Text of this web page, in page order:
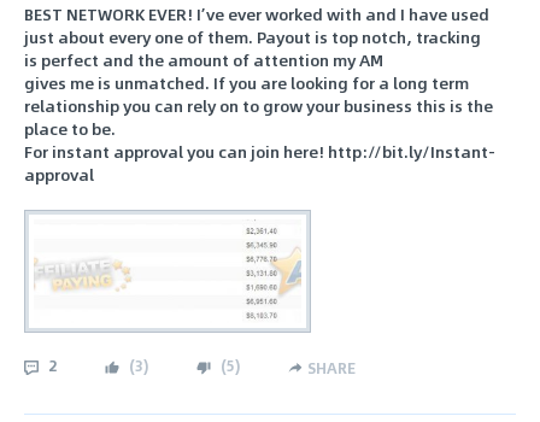
BEST NETWORK EVER! I’ve ever worked with and I have used
just about every one of them. Payout is top notch, tracking
is perfect and the amount of attention my AM
gives me is unmatched. If you are looking for a long term
relationship you can rely on to grow your business this is the
place to be.
For instant approval you can join here! http://bit.ly/Instant-
approval
2 (3) (5) SHARE